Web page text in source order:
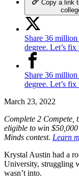
Copy a link
Share 36
degree. Let’s
Share 36
degree. Let’s
March 23, 2022
Complete 2 Compete,
eligible to win
Minds contest. Learn
Krystal Austin had a
University, struggling
wasn’t into.